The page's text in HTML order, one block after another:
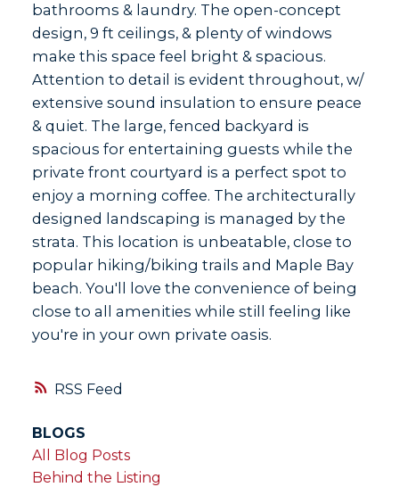
RSS
bathrooms & laundry. The open-concept
design, 9 ft ceilings, & plenty of windows
make this space feel bright & spacious.
Attention to detail is evident throughout, w/
extensive sound insulation to ensure peace
& quiet. The large, fenced backyard is
spacious for entertaining guests while the
private front courtyard is a perfect spot to
enjoy a morning coffee. The architecturally
designed landscaping is managed by the
strata. This location is unbeatable, close to
popular hiking/biking trails and Maple Bay
beach. You'll love the convenience of being
close to all amenities while still feeling like
you're in your own private oasis.
BLOGS
All Blog Posts
Behind the Listing